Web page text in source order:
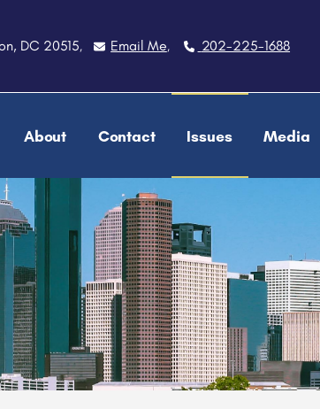
DC 20515, Email Me, 202-225-1688
About Contact Issues Media